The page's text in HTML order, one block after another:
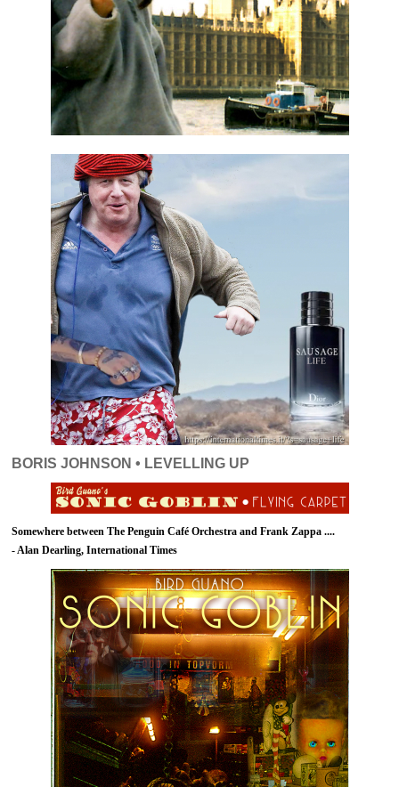
BORIS JOHNSON • LEVELLING UP
Somewhere between The Penguin Café Orchestra and Frank Zappa ....
- Alan Dearling, International Times